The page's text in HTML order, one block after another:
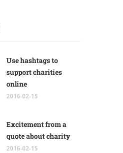
Use hashtags to
support charities
online
2016-02-15
Excitement from a
quote about charity
2016-02-15